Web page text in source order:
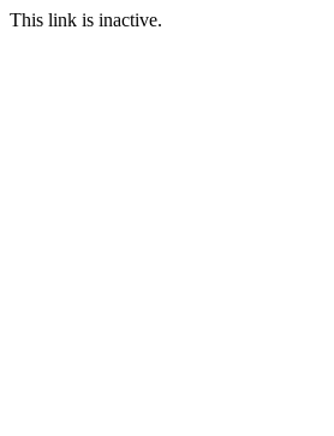
This link is inactive.